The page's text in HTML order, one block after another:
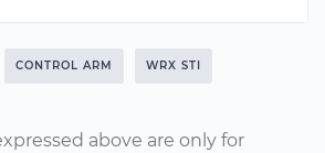
CONTROL ARM WRX STI
above are only for